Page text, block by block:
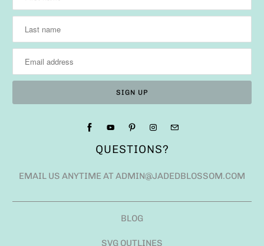
QUESTIONS?
EMAIL US ANYTIME AT ADMIN@JADEDBLOSSOM.COM
BLOG
SVG OUTLINES